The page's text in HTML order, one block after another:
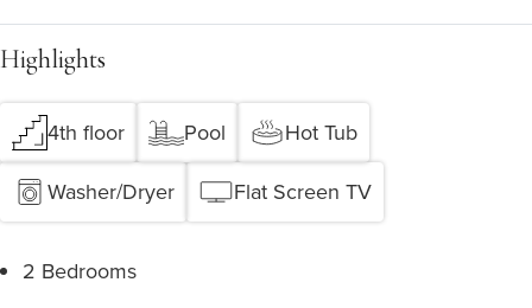
Highlights
4th floor Pool
Hot Tub
Washer/Dryer
Flat Screen TV
2 Bedrooms